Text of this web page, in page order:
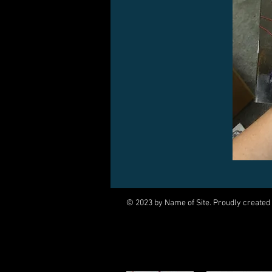
© 2023 by Name of Site. Proudly